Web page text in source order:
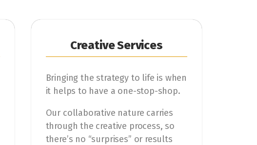
Creative Services
Bringing the strategy to life is when
it helps to have a one-stop-shop.
Our collaborative nature carries
through the creative process, so
there’s no “surprises” or results